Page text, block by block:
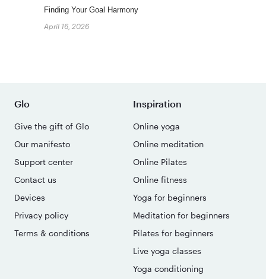
Finding Your Goal Harmony
April 16, 2026
Glo
Give the gift of Glo
Our manifesto
Support center
Contact us
Devices
Privacy policy
Terms & conditions
Inspiration
Online yoga
Online meditation
Online Pilates
Online fitness
Yoga for beginners
Meditation for beginners
Pilates for beginners
Live yoga classes
Yoga conditioning